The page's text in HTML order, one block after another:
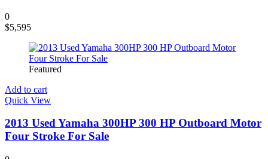
0
$5,595
Featured
Add to cart
Quick View
2013 Used Yamaha 300HP 300 HP Outboard Motor
Four Stroke For Sale